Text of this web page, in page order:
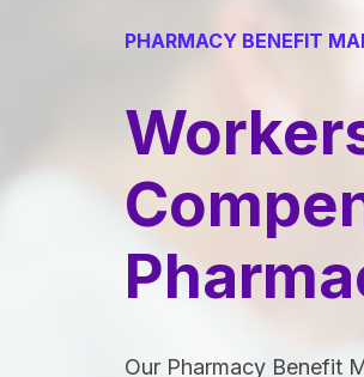
PHARMACY BENEFIT
Our Pharmacy Benefit